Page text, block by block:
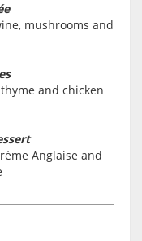
mushrooms and
and chicken
Anglaise and